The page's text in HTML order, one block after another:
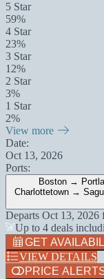
5 Star
59%
4 Star
23%
3 Star
12%
2 Star
3%
1 Star
2%
View more
Date:
Oct 13, 2026
Ports:
Boston →
Charlottetown →
Departs Oct 13, 2026
Up to 4 deals
GET
VIEW DETAILS
PRICE